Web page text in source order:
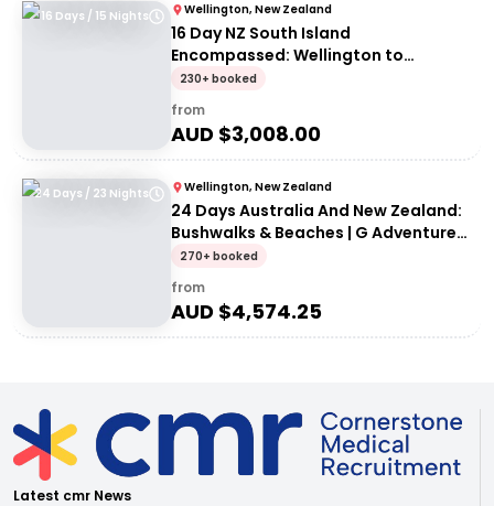
16 Days / 15 Nights Wellington, New Zealand
16 Day NZ South Island
Encompassed: Wellington to
Wellington | G Adventures 18 to
30somethings
230+ booked
from
AUD $3,008.00
24 Days / 23 Nights Wellington, New Zealand
24 Days Australia And New Zealand:
Bushwalks & Beaches | G Adventures
18 to 30-somethings
270+ booked
from
AUD $4,574.25
Latest cmr News